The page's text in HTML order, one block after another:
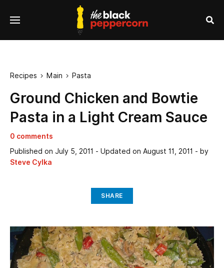
Menu
Recipes  Main  Pasta
Ground Chicken and Bowtie
Pasta in a Light Cream Sauce
0 comments
Published on July 5, 2011 - Updated on August 11, 2011 - by
Steve Cylka
SHARE